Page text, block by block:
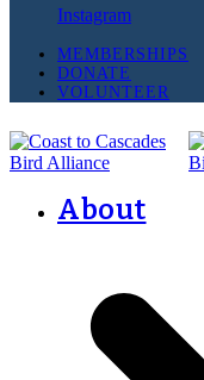
Instagram
MEMBERSHIPS
DONATE
VOLUNTEER
About